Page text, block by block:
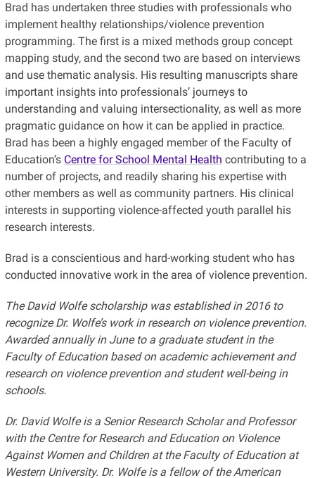
Brad has undertaken three studies with professionals who
implement healthy relationships/violence prevention
programming. The first is a mixed methods group concept
mapping study, and the second two are based on interviews
and use thematic analysis. His resulting manuscripts share
important insights into professionals’ journeys to
understanding and valuing intersectionality, as well as more
pragmatic guidance on how it can be applied in practice.
Brad has been a highly engaged member of the Faculty of
Education’s Centre for School Mental Health contributing to a
number of projects, and readily sharing his expertise with
other members as well as community partners. His clinical
interests in supporting violence-affected youth parallel his
research interests.
Brad is a conscientious and hard-working student who has
conducted innovative work in the area of violence prevention.
The David Wolfe scholarship was established in 2016 to
recognize Dr. Wolfe’s work in research on violence prevention.
Awarded annually in June to a graduate student in the
Faculty of Education based on academic achievement and
research on violence prevention and student well-being in
schools.
Dr. David Wolfe is a Senior Research Scholar and Professor
with the Centre for Research and Education on Violence
Against Women and Children at the Faculty of Education at
Western University. Dr. Wolfe is a fellow of the American